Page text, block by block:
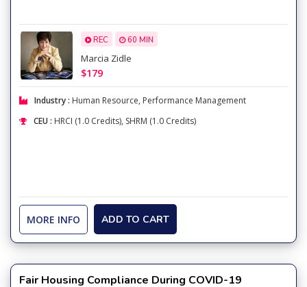
REC 60 MIN
Marcia Zidle
$179
Industry : Human Resource, Performance Management
CEU : HRCI (1.0 Credits), SHRM (1.0 Credits)
MORE INFO ADD TO CART
Fair Housing Compliance During COVID-19